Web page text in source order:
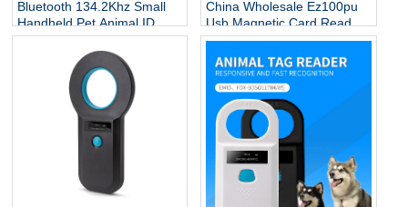
Bluetooth 134.2Khz Small
Handheld Pet Animal ID
Reader Pet Dog Fish Animal
Ear Tag Microchip Rfid
Reader Scanner
China Wholesale Ez100pu
Usb Magnetic Card Reader
Mrs 606 Wiegand Signal
Amplifier